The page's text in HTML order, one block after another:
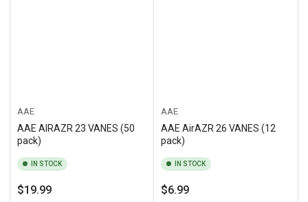
AAE
AAE AIRAZR 23 VANES (50
pack)
IN STOCK
Regular
$19.99
AAE
AAE AirAZR 26 VANES (12
pack)
IN STOCK
Regular
$6.99